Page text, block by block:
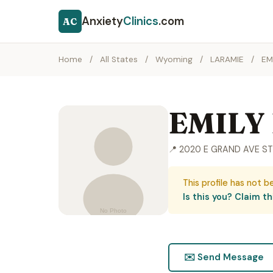
AC AnxietyClinics.com
Home / All States / Wyoming / LARAMIE /
EMILY
📍 2020 E GRAND AVE
This profile has not
Is this you? Claim
✉️ Send Message